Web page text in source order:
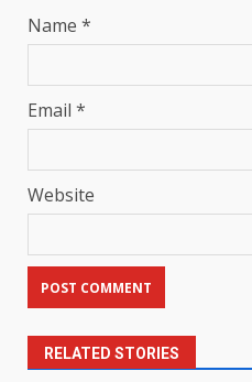
Name *
Email *
Website
RELATED STORIES